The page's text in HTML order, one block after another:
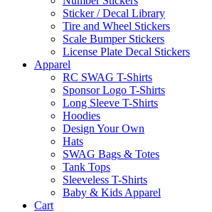
Sticker / Decal Library
Tire and Wheel Stickers
Scale Bumper Stickers
License Plate Decal Stickers
Apparel
RC SWAG T-Shirts
Sponsor Logo T-Shirts
Long Sleeve T-Shirts
Hoodies
Design Your Own
Hats
SWAG Bags & Totes
Tank Tops
Sleeveless T-Shirts
Baby & Kids Apparel
Cart